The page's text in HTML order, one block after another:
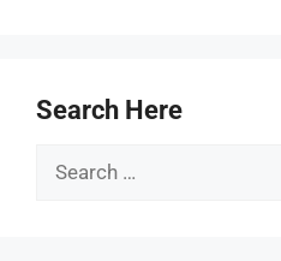
Search Here
Search